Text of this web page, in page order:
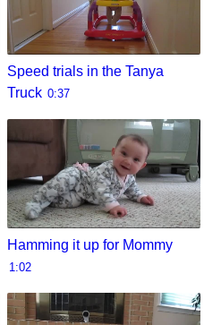
Speed trials in the Tanya
Truck 0:37
Hamming it up for Mommy
1:02